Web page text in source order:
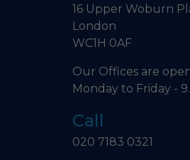
16 Upper Woburn
London
WC1H 0AF
Our Offices are
Monday to Friday -
Call
020 7183 0321